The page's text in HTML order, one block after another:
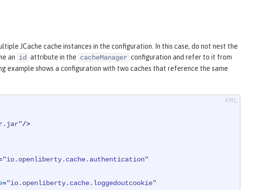
JCache cache instances in the configuration. In this case, do not nest the
an id attribute in the cacheManager configuration and refer to it from
example shows a configuration with two caches that reference the same
/>
"io.openliberty.cache.authentication"
="io.openliberty.cache.loggedoutcookie"